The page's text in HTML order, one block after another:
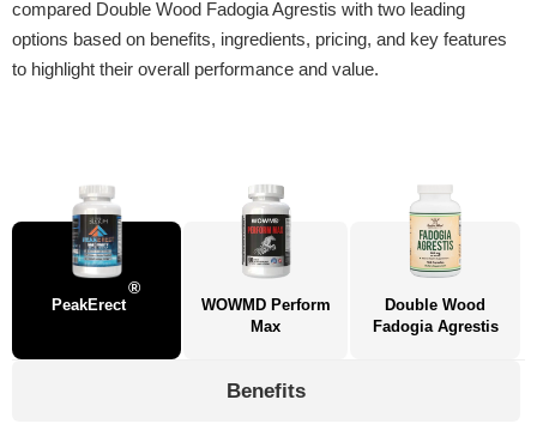
compared Double Wood Fadogia Agrestis with two leading
options based on benefits, ingredients, pricing, and key features
to highlight their overall performance and value.
PeakErect
®
WOWMD Perform
Max
Double Wood
Fadogia Agrestis
Benefits